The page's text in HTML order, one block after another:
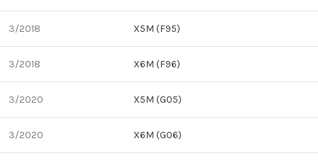
3/2018 X5M (F95)
3/2018 X6M (F96)
3/2020 X5M (G05)
3/2020 X6M (G06)